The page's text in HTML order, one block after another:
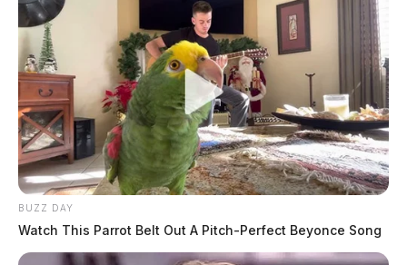
BUZZ DAY
Watch This Parrot Belt Out A Pitch-Perfect Beyonce Song